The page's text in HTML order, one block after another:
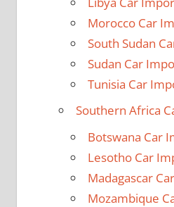
Morocco Car
South Sudan
Sudan Car
Tunisia Car
Southern Africa
Botswana Car
Lesotho Car
Madagascar
Mozambique